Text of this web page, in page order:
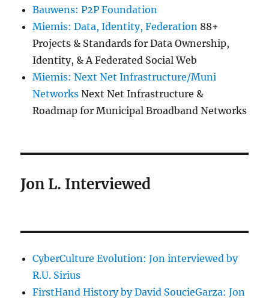
Bauwens: P2P Foundation
Miemis: Data, Identity, Federation 88+
Projects & Standards for Data Ownership,
Identity, & A Federated Social Web
Miemis: Next Net Infrastructure/Muni
Networks Next Net Infrastructure &
Roadmap for Municipal Broadband Networks
Jon L. Interviewed
CyberCulture Evolution: Jon interviewed by
R.U. Sirius
FirstHand History by David SoucieGarza: Jon